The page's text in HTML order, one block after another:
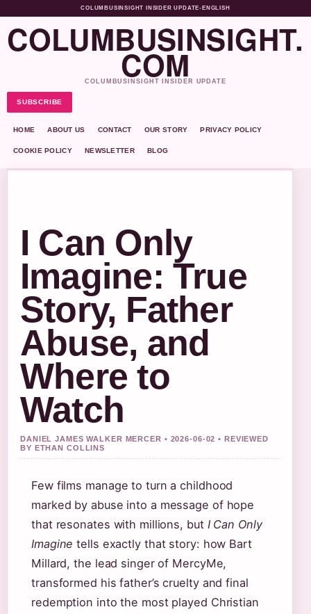
COLUMBUSINSIGHT INSIDER UPDATE• ENGLISH
COLUMBUSINSIGHT.
COM
COLUMBUSINSIGHT INSIDER UPDATE
SUBSCRIBE
HOME ABOUT US CONTACT OUR STORY PRIVACY POLICY
COOKIE POLICY NEWSLETTER BLOG
I Can Only
Imagine: True
Story, Father
Abuse, and
Where to
Watch
DANIEL JAMES WALKER MERCER • 2026-06-02 • REVIEWED
BY ETHAN COLLINS
Few films manage to turn a childhood
marked by abuse into a message of hope
that resonates with millions, but I Can Only
Imagine tells exactly that story: how Bart
Millard, the lead singer of MercyMe,
transformed his father’s cruelty and final
redemption into the most played Christian